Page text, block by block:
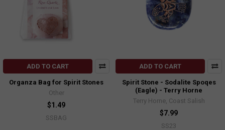
ADD TO CART
Organza Bag for Spirit Stones
Other
$1.49
SSBAG
ADD TO CART
Spirit Stone - Sodalite Spoqes
(Eagle) - Terry Horne
Terry Horne, Coast Salish
$7.99
SS23